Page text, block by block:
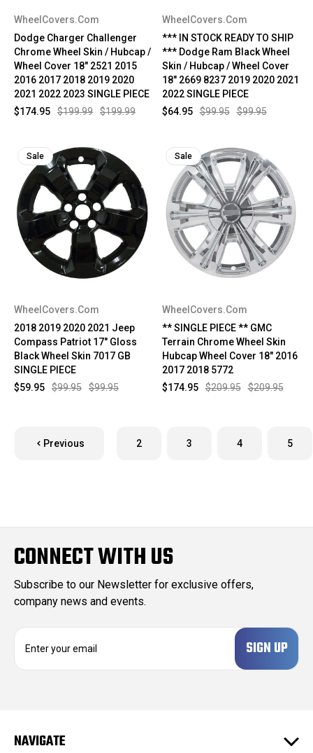
WheelCovers.Com
Dodge Charger Challenger
Chrome Wheel Skin / Hubcap /
Wheel Cover 18" 2521 2015
2016 2017 2018 2019 2020
2021 2022 2023 SINGLE PIECE
$199.99
$199.99
$174.95
WheelCovers.Com
*** IN STOCK READY TO SHIP
*** Dodge Ram Black Wheel
Skin / Hubcap / Wheel Cover
18" 2669 8237 2019 2020 2021
2022 SINGLE PIECE
$99.95
$99.95
$64.95
Sale
WheelCovers.Com
2018 2019 2020 2021 Jeep
Compass Patriot 17" Gloss
Black Wheel Skin 7017 GB
SINGLE PIECE
$99.95
$99.95
$59.95
Sale
WheelCovers.Com
** SINGLE PIECE ** GMC
Terrain Chrome Wheel Skin
Hubcap Wheel Cover 18" 2016
2017 2018 5772
$209.95
$209.95
$174.95
Previous 2 3 4 5
CONNECT WITH US
Subscribe to our Newsletter for exclusive offers,
company news and events.
d
NAVIGATE